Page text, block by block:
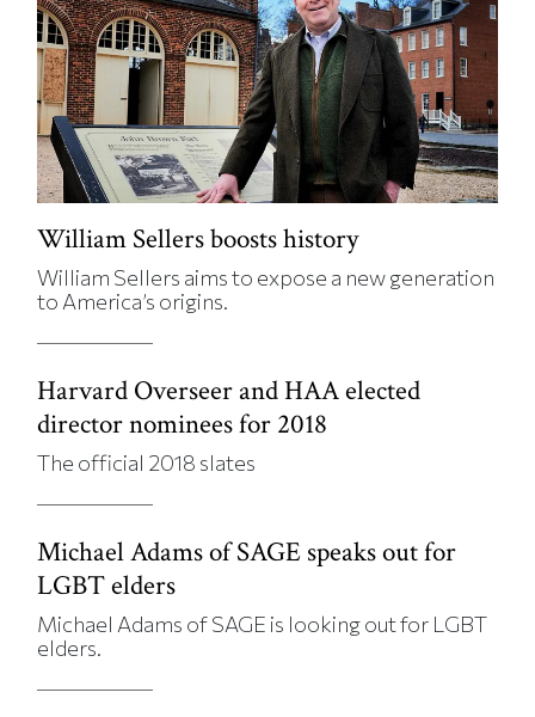
William Sellers boosts history
William Sellers aims to expose a new generation
to America’s origins.
Harvard Overseer and HAA elected
director nominees for 2018
The official 2018 slates
Michael Adams of SAGE speaks out for
LGBT elders
Michael Adams of SAGE is looking out for LGBT
elders.